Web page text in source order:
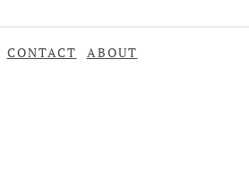
CONTACT ABOUT